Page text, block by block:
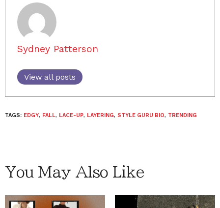
Sydney Patterson
View all posts
TAGS: EDGY, FALL, LACE-UP, LAYERING, STYLE GURU BIO, TRENDING
You May Also Like